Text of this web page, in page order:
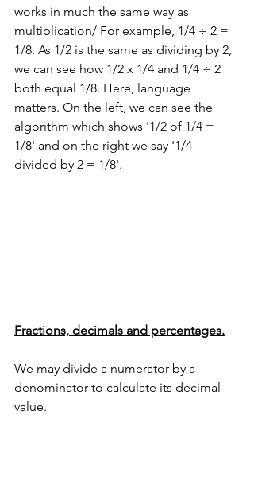
works in much the same way as
multiplication/ For example, 1/4 ÷ 2 =
1/8. As 1/2 is the same as dividing by 2,
we can see how 1/2 x 1/4 and 1/4 ÷ 2
both equal 1/8. Here, language
matters. On the left, we can see the
algorithm which shows '1/2 of 1/4 =
1/8' and on the right we say '1/4
divided by 2 = 1/8'.
Fractions, decimals and percentages.
We may divide a numerator by a
denominator to calculate its decimal
value.